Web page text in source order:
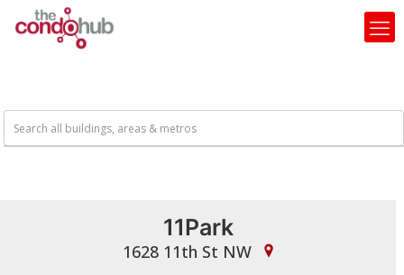
11Park
1628 11th St NW